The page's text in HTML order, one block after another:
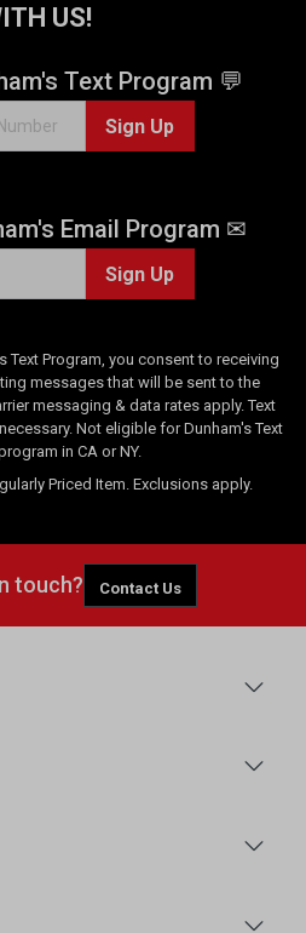
US!
Text Program 💬
Sign Up
Email Program ✉
Sign Up
Text Program, you consent to receiving
messages that will be sent to the
messaging & data rates apply. Text
Not eligible for Dunham's Text
in CA or NY.
Priced Item. Exclusions apply.
touch? Contact Us